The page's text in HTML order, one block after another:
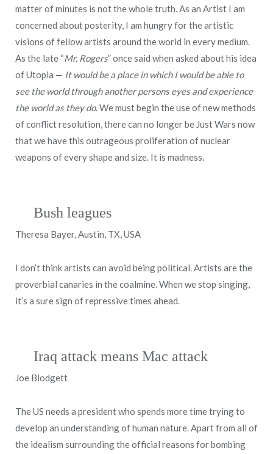
matter of minutes is not the whole truth. As an Artist I am
concerned about posterity, I am hungry for the artistic
visions of fellow artists around the world in every medium.
As the late “Mr. Rogers” once said when asked about his idea
of Utopia — It would be a place in which I would be able to
see the world through another persons eyes and experience
the world as they do. We must begin the use of new methods
of conflict resolution, there can no longer be Just Wars now
that we have this outrageous proliferation of nuclear
weapons of every shape and size. It is madness.
Bush leagues
Theresa Bayer, Austin, TX, USA
I don’t think artists can avoid being political. Artists are the
proverbial canaries in the coalmine. When we stop singing,
it’s a sure sign of repressive times ahead.
Iraq attack means Mac attack
Joe Blodgett
The US needs a president who spends more time trying to
develop an understanding of human nature. Apart from all of
the idealism surrounding the official reasons for bombing